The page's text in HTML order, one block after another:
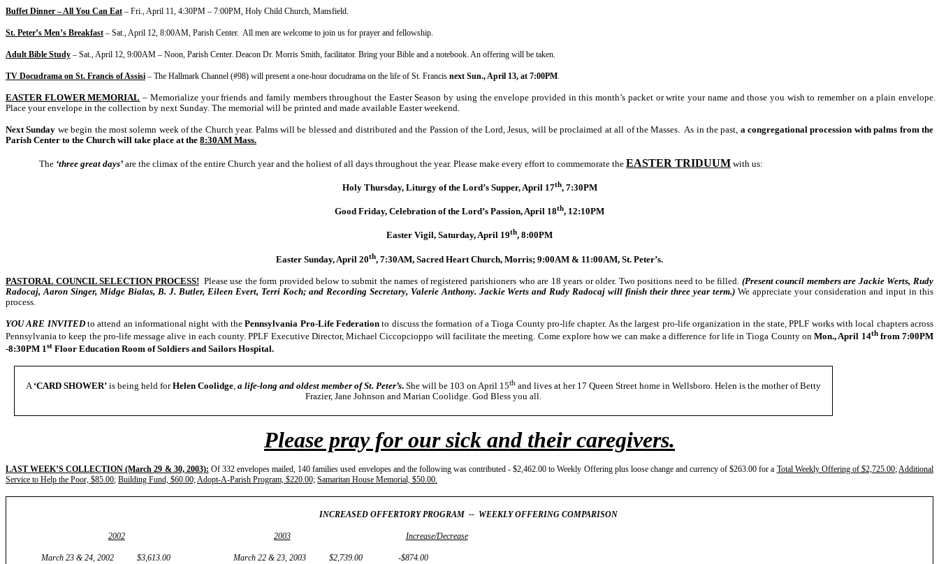
Buffet Dinner – All You Can Eat – Fri., April 11, 4:30PM – 7:00PM, Holy Child Church, Mansfield.
St. Peter’s Men’s Breakfast – Sat., April 12, 8:00AM, Parish Center. All men are welcome to join us for prayer and fellowship.
Adult Bible Study – Sat., April 12, 9:00AM – Noon, Parish Center. Deacon Dr. Morris Smith, facilitator. Bring your Bible and a notebook. An offering will be taken.
TV Docudrama on St. Francis of Assisi – The Hallmark Channel (#98) will present a one-hour docudrama on the life of St. Francis next Sun., April 13, at 7:00PM
EASTER FLOWER MEMORIAL – Memorialize your friends and family members throughout the Easter Season by using the envelope provided in this month’s packet or write your name and those you wish to remember on a plain envelope.
Place your envelope in the collection by next Sunday. The memorial will be printed and made available Easter weekend.
Next Sunday we begin the most solemn week of the Church year. Palms will be blessed and distributed and the Passion of the Lord, Jesus, will be proclaimed at all of the Masses. As in the past, a congregational procession with palms from the
Parish Center to the Church will take place at the 8:30AM Mass.
The ‘three great days’ are the climax of the entire Church year and the holiest of all days throughout the year. Please make every effort to commemorate the EASTER TRIDUUM with us:
Holy Thursday, Liturgy of the Lord’s Supper, April 17th, 7:30PM
Good Friday, Celebration of the Lord’s Passion, April 18th, 12:10PM
Easter Vigil, Saturday, April 19th, 8:00PM
Easter Sunday, April 20th, 7:30AM, Sacred Heart Church, Morris; 9:00AM & 11:00AM, St. Peter’s.
PASTORAL COUNCIL SELECTION PROCESS! Please use the form provided below to submit the names of registered parishioners who are 18 years or older. Two positions need to be filled (Present council members are Jackie Werts, Rudy
Radocaj, Aaron Singer, Midge Bialas, B. J. Butler, Eileen Evert, Terri Koch; and Recording Secretary, Valerie Anthony. Jackie Werts and Rudy Radocaj will finish their three year term.) We appreciate your consideration and input in this
process.
YOU ARE INVITED to attend an informational night with thePennsylvania Pro-Life Federation to discuss the formation of a Tioga County pro-life chapter. As the largest pro-life organization in the state, PPLF works with local chapters across
Pennsylvania to keep the pro-life message alive in each county. PPLF Executive Director, Michael Ciccopcioppo will facilitate the meeting. Come explore how we can make a difference for life in Tioga County on Mon., April 14thfrom 7:00PM
-8:30PM 1st Floor Education Room of Soldiers and Sailors Hospital.
A‘CARD SHOWER’ is being held forHelen Coolidge, a life-long and oldest member of St. Peter’s. She will be 103 on April 15th and lives at her 17 Queen Street home in Wellsboro. Helen is the mother of Betty
Frazier, Jane Johnson and Marian Coolidge. God Bless you all.
Please pray for our sick and their caregivers.
LAST WEEK’S COLLECTION (March 29 & 30, 2003): Of 332 envelopes mailed, 140 families used envelopes and the following was contributed - $2,462.00 to Weekly Offering plus loose change and currency of $263.00 for a Total Weekly Offering of $2,725.00;Additional
Service to Help the Poor, $85.00; Building Fund, $60.00;Adopt-A-Parish Program, $220.00; Samaritan House Memorial, $50.00.
INCREASED OFFERTORY PROGRAM -- WEEKLY OFFERING COMPARISON
2002 2003 Increase/Decrease
March 23 & 24, 2002 $3,613.00 March 22 & 23, 2003 $2,739.00 -$874.00